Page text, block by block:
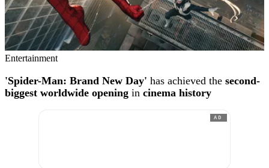
Entertainment
'Spider-Man: Brand New Day' has achieved the second-
biggest worldwide opening in cinema history
AD